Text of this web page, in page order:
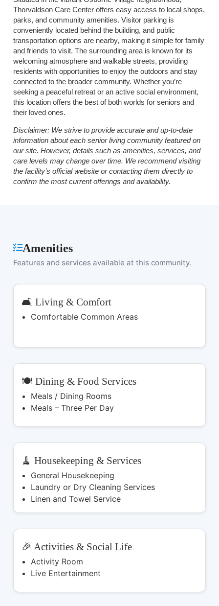
Thorvaldson Care Center offers easy access to local shops,
parks, and community amenities. Visitor parking is
conveniently located behind the building, and public
transportation options are nearby, making it simple for family
and friends to visit. The surrounding area is known for its
welcoming atmosphere and walkable streets, providing
residents with opportunities to enjoy the outdoors and stay
connected to the broader community. Whether you’re
seeking a peaceful retreat or an active social environment,
this location offers the best of both worlds for seniors and
their loved ones.
Disclaimer:We strive to provide accurate and up-to-date
information about each senior living community featured on
our site. However, details such as amenities, services, and
care levels may change over time. We recommend visiting
the facility’s official website or contacting them directly to
confirm the most current offerings and availability.
Amenities
Features and services available at this community.
🛋️ Living & Comfort
Comfortable Common Areas
🍽️ Dining & Food Services
Meals / Dining Rooms
Meals – Three Per Day
🧹 Housekeeping & Services
General Housekeeping
Laundry or Dry Cleaning Services
Linen and Towel Service
🎉 Activities & Social Life
Activity Room
Live Entertainment